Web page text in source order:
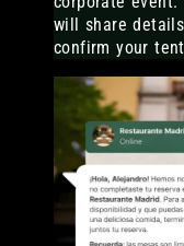
will share
confirm your